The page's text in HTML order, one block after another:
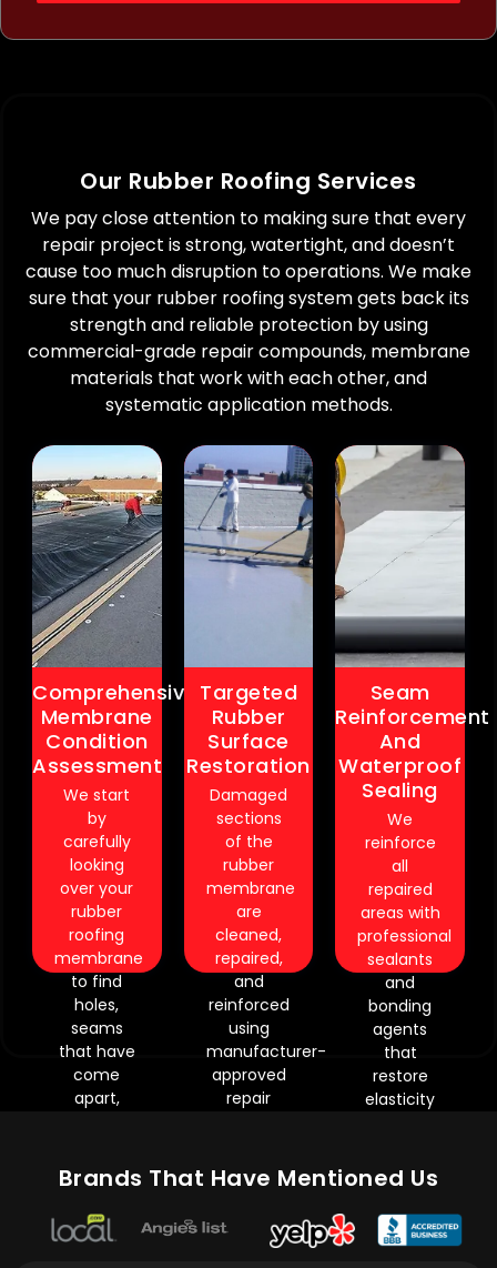
Our Rubber Roofing Services
We pay close attention to making sure that every
repair project is strong, watertight, and doesn’t
cause too much disruption to operations. We make
sure that your rubber roofing system gets back its
strength and reliable protection by using
commercial-grade repair compounds, membrane
materials that work with each other, and
systematic application methods.
Comprehensive
Membrane
Condition
Assessment
We start
by
carefully
looking
over your
rubber
roofing
membrane
to find
holes,
seams
that have
come
apart,
gotten
trapped,
aging of
the
Pros
before
Prevents
long
term
and
damage.
Creates
an
repair
plan
for
Cons
Large
roof
surfaces
may
time.
Weather
can
reveal
hidden
Older
services.
Targeted
Rubber
Surface
Restoration
Damaged
sections
of the
rubber
membrane
are
cleaned,
repaired,
and
reinforced
using
manufacturer-
approved
repair
technicians
carefully
seams,
Pros
Extends
the
lifespan
of
existing
rubber
roofing
systems.
Restores
protection
across
vulnerable
roof
zones.
Reduces
frequency
associated
costs.
.
Cons
Precision
repairs
require
strict
material
compatibility.
Heavily
worn
membranes
may
need
restoration.
Environmental
conditions
curing
.
Seam
Reinforcement
And
Waterproof
Sealing
We
reinforce
all
repaired
areas with
professional
sealants
and
bonding
agents
that
restore
elasticity
performance.
This
process
ensures
Pros
Strengthens
seams
against
expansion
and
contraction
cycles.
Enhances
resistance
to
leaks
and
standing
water.
Improves
overall
roof
system
reliability.
.
Cons
Sealant
curing
require
scheduling.
Precision
application
demands
technicians.
Improper
weather
conditions
may
.
Brands That Have Mentioned Us